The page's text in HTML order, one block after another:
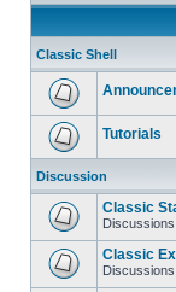
Classic Shell
Tutorials
Discussion
Classic
Classic